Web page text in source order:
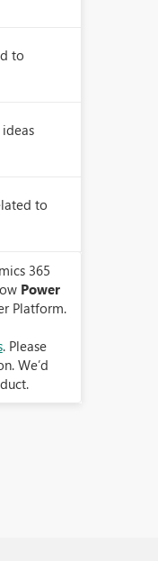
to
to
365
Power
Platform.
. Please
We’d